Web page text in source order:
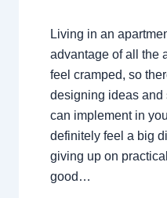
Living in an
advantage of all the
feel cramped, so
designing ideas and
can implement in
definitely feel a big
giving up on
good…